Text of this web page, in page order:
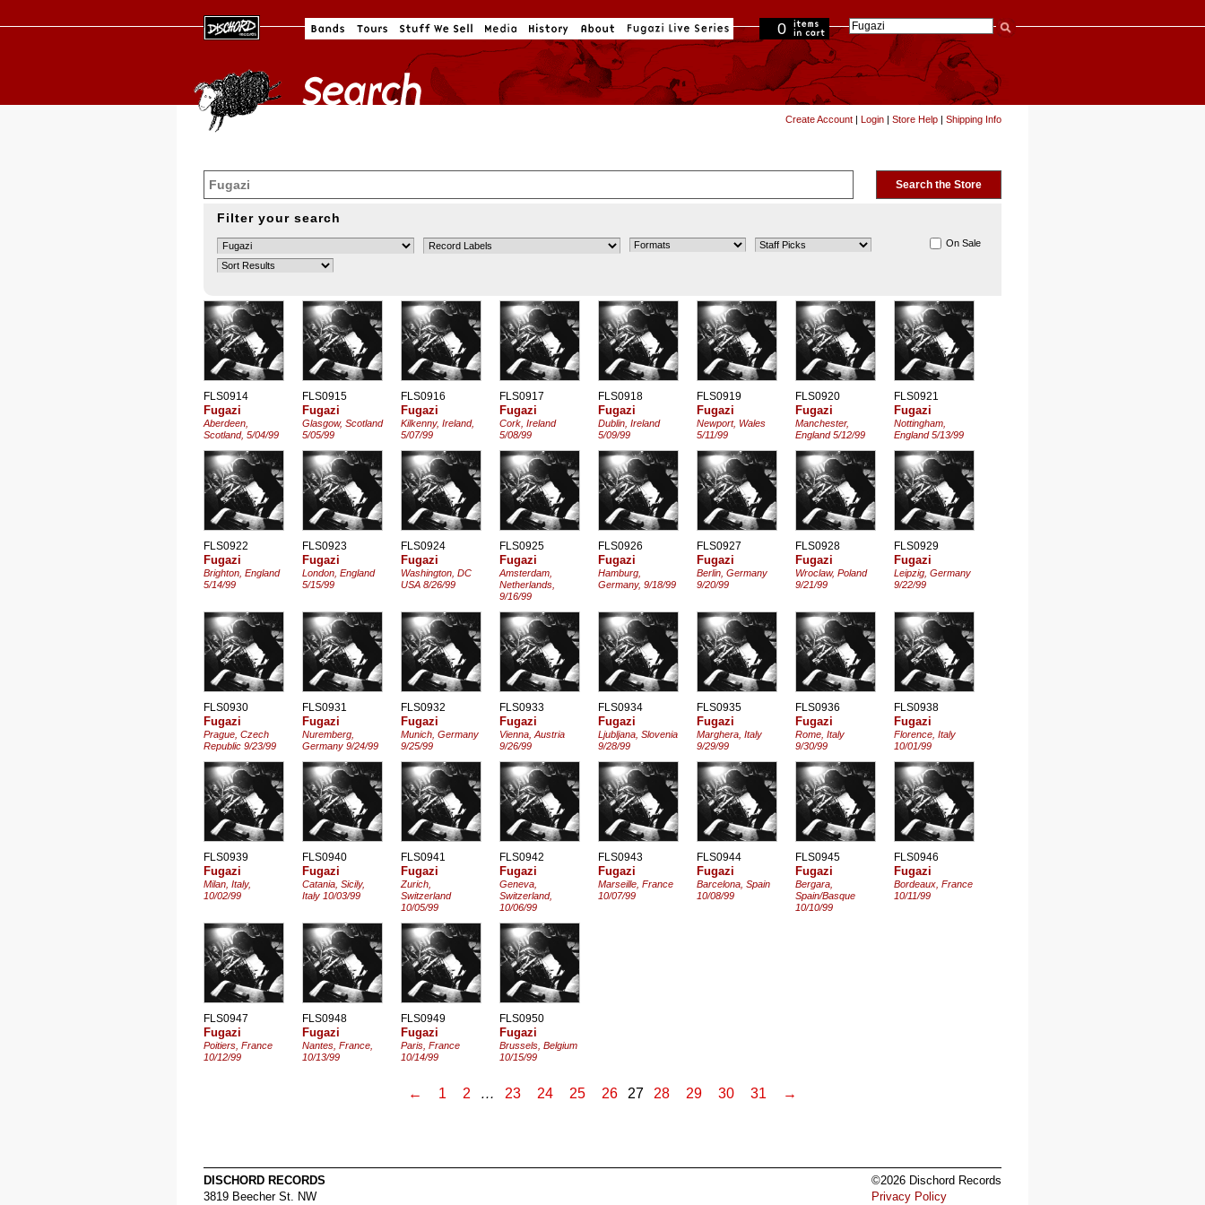
0
in cart
Create Account | Login | Store Help | Shipping Info
Filter your search
On Sale
FLS0914
Fugazi
Aberdeen,
Scotland, 5/04/99
FLS0915
Fugazi
Glasgow, Scotland
5/05/99
FLS0916
Fugazi
Kilkenny, Ireland,
5/07/99
FLS0917
Fugazi
Cork, Ireland
5/08/99
FLS0918
Fugazi
Dublin, Ireland
5/09/99
FLS0919
Fugazi
Newport, Wales
5/11/99
FLS0920
Fugazi
Manchester,
England 5/12/99
FLS0921
Fugazi
Nottingham,
England 5/13/99
FLS0922
Fugazi
Brighton, England
5/14/99
FLS0923
Fugazi
London, England
5/15/99
FLS0924
Fugazi
Washington, DC
USA 8/26/99
FLS0925
Fugazi
Amsterdam,
Netherlands,
9/16/99
FLS0926
Fugazi
Hamburg,
Germany, 9/18/99
FLS0927
Fugazi
Berlin, Germany
9/20/99
FLS0928
Fugazi
Wroclaw, Poland
9/21/99
FLS0929
Fugazi
Leipzig, Germany
9/22/99
FLS0930
Fugazi
Prague, Czech
Republic 9/23/99
FLS0931
Fugazi
Nuremberg,
Germany 9/24/99
FLS0932
Fugazi
Munich, Germany
9/25/99
FLS0933
Fugazi
Vienna, Austria
9/26/99
FLS0934
Fugazi
Ljubljana, Slovenia
9/28/99
FLS0935
Fugazi
Marghera, Italy
9/29/99
FLS0936
Fugazi
Rome, Italy
9/30/99
FLS0938
Fugazi
Florence, Italy
10/01/99
FLS0939
Fugazi
Milan, Italy,
10/02/99
FLS0940
Fugazi
Catania, Sicily,
Italy 10/03/99
FLS0941
Fugazi
Zurich,
Switzerland
10/05/99
FLS0942
Fugazi
Geneva,
Switzerland,
10/06/99
FLS0943
Fugazi
Marseille, France
10/07/99
FLS0944
Fugazi
Barcelona, Spain
10/08/99
FLS0945
Fugazi
Bergara,
Spain/Basque
10/10/99
FLS0946
Fugazi
Bordeaux, France
10/11/99
FLS0947
Fugazi
Poitiers, France
10/12/99
FLS0948
Fugazi
Nantes, France,
10/13/99
FLS0949
Fugazi
Paris, France
10/14/99
FLS0950
Fugazi
Brussels, Belgium
10/15/99
← 1 2 … 23 24 25 26 27 28 29 30 31 →
DISCHORD RECORDS
3819 Beecher St. NW
©2026 Dischord Records
Privacy Policy